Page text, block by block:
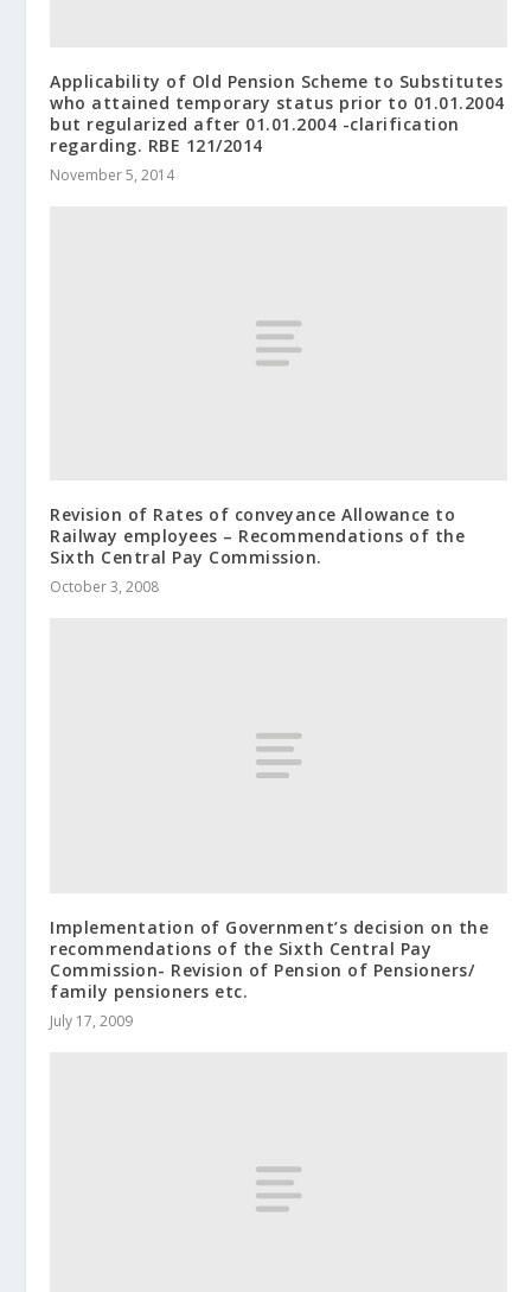
Applicability of Old Pension Scheme to Substitutes
who attained temporary status prior to 01.01.2004
but regularized after 01.01.2004 -clarification
regarding. RBE 121/2014
November 5, 2014
Revision of Rates of conveyance Allowance to
Railway employees – Recommendations of the
Sixth Central Pay Commission.
October 3, 2008
Implementation of Government’s decision on the
recommendations of the Sixth Central Pay
Commission- Revision of Pension of Pensioners/
family pensioners etc.
July 17, 2009